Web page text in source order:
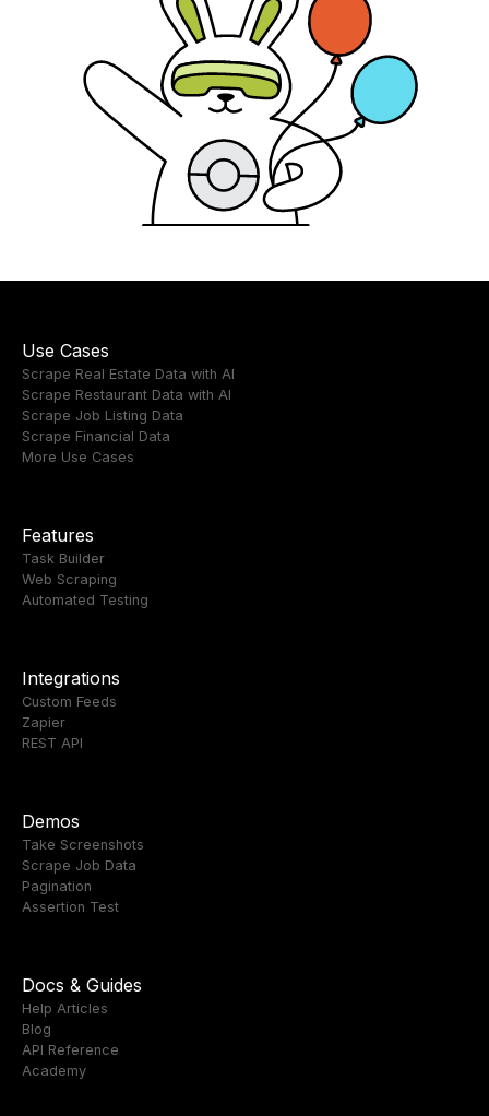
Use Cases
Scrape Real Estate Data with AI
Scrape Restaurant Data with AI
Scrape Job Listing Data
Scrape Financial Data
More Use Cases
Features
Task Builder
Web Scraping
Automated Testing
Integrations
Custom Feeds
Zapier
REST API
Demos
Take Screenshots
Scrape Job Data
Pagination
Assertion Test
Docs & Guides
Help Articles
Blog
API Reference
Academy